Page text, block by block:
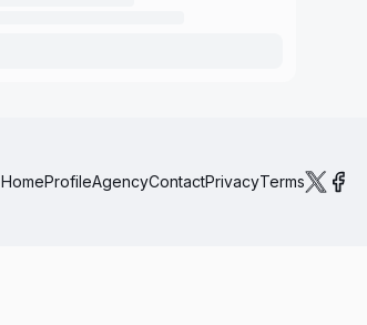
HomeProfileAgencyContactPrivacyTerms